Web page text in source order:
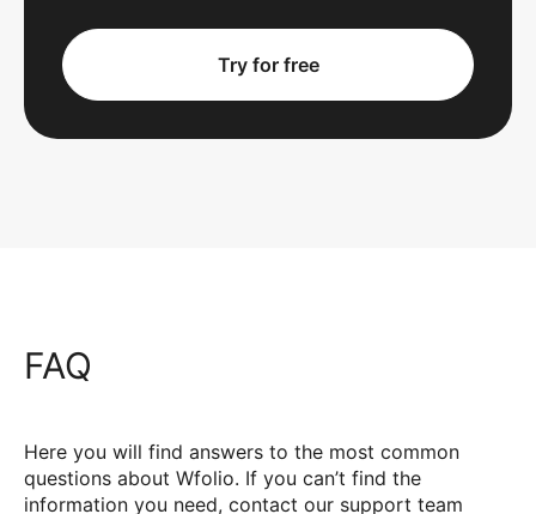
Try for free
FAQ
Here you will find answers to the most common
questions about Wfolio. If you can’t find the
information you need, contact our support team